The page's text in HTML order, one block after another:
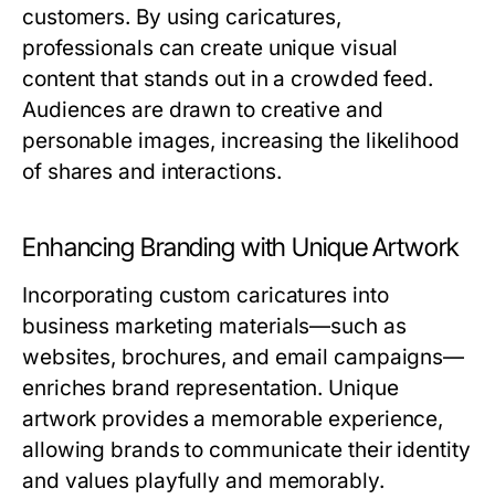
customers. By using caricatures,
professionals can create unique visual
content that stands out in a crowded feed.
Audiences are drawn to creative and
personable images, increasing the likelihood
of shares and interactions.
Enhancing Branding with Unique Artwork
Incorporating custom caricatures into
business marketing materials—such as
websites, brochures, and email campaigns—
enriches brand representation. Unique
artwork provides a memorable experience,
allowing brands to communicate their identity
and values playfully and memorably.